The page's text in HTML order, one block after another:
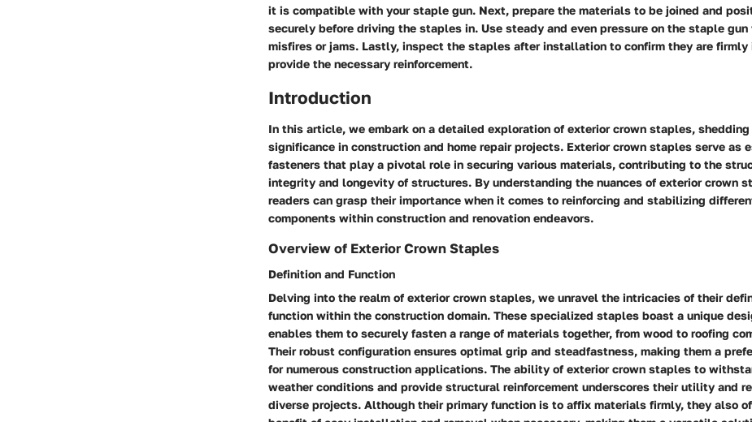
it is compatible with your staple gun. Next, prepare the materials to be joined and
securely before driving the staples in. Use steady and even pressure on the staple gun
misfires or jams. Lastly, inspect the staples after installation to confirm they are firmly
provide the necessary reinforcement.
Introduction
In this article, we embark on a detailed exploration of exterior crown staples,
significance in construction and home repair projects. Exterior crown staples serve as
fasteners that play a pivotal role in securing various materials, contributing to the
integrity and longevity of structures. By understanding the nuances of exterior crown
readers can grasp their importance when it comes to reinforcing and stabilizing
components within construction and renovation endeavors.
Overview of Exterior Crown Staples
Definition and Function
Delving into the realm of exterior crown staples, we unravel the intricacies of their
function within the construction domain. These specialized staples boast a unique
enables them to securely fasten a range of materials together, from wood to roofing
Their robust configuration ensures optimal grip and steadfastness, making them a
for numerous construction applications. The ability of exterior crown staples to
weather conditions and provide structural reinforcement underscores their utility and
diverse projects. Although their primary function is to affix materials firmly, they also